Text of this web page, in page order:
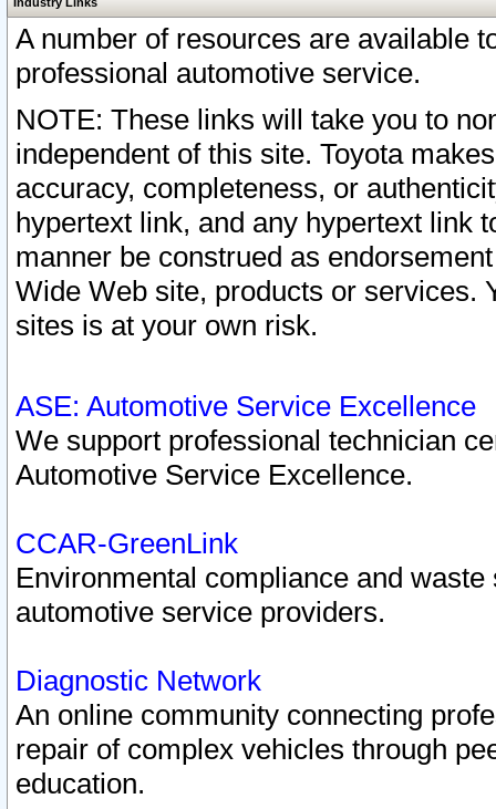
A number of resources are available
professional automotive service.
NOTE: These links will take you to
independent of this site. Toyota
accuracy, completeness, or
hypertext link, and any hypertext link
manner be construed as
Wide Web site, products or services.
sites is at your own risk.
ASE: Automotive Service Excellence
We support professional technician
Automotive Service Excellence.
CCAR-GreenLink
Environmental compliance and
automotive service providers.
Diagnostic Network
An online community connecting
repair of complex vehicles through
education.